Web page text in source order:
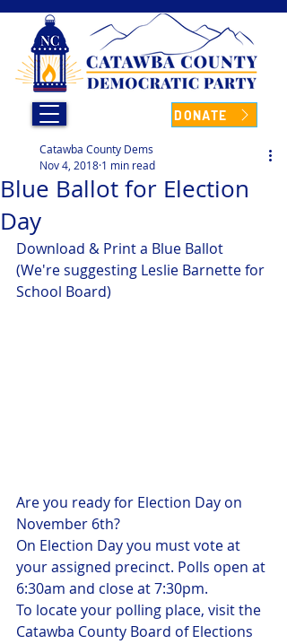
DONATE
Blue Ballot for Election
Day
Catawba County Dems
Nov 4, 2018 1 min read
Download & Print a Blue Ballot
(We're suggesting Leslie Barnette for
School Board)
Are you ready for Election Day on
November 6th?
On Election Day you must vote at
your assigned precinct. Polls open at
6:30am and close at 7:30pm.
To locate your polling place, visit the
Catawba County Board of Elections